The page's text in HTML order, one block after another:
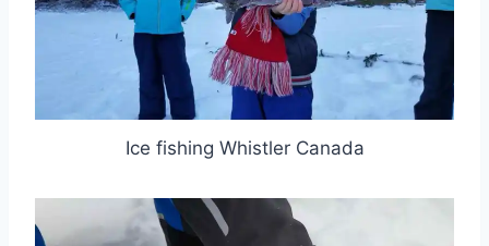
Ice fishing Whistler Canada